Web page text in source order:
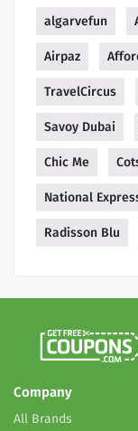
algarvefun
Airpaz
TravelCircus
Savoy Dubai
Chic Me
National
Radisson Blu
Company
All Brands